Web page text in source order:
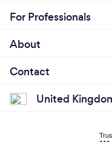
For Professionals
About
Contact
United